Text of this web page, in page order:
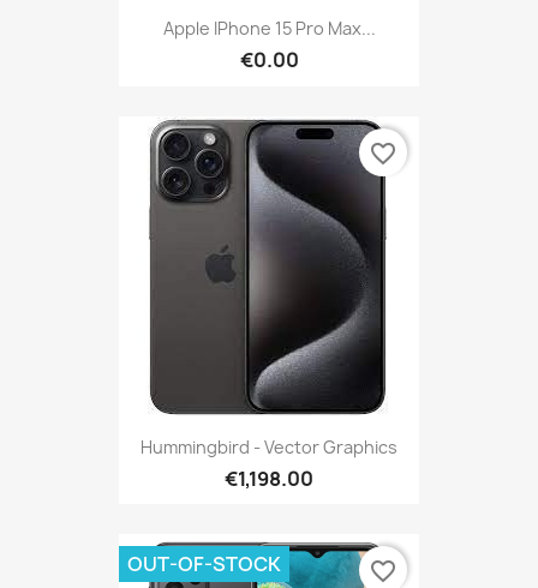
Apple IPhone 15 Pro Max...
€0.00
Hummingbird - Vector Graphics
€1,198.00
favorite_border
OUT-OF-STOCK favorite_border